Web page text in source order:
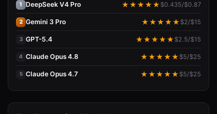
1 DeepSeek V4 Pro ★★★★★ $0.435/$0.87
2 Gemini 3 Pro ★★★★★ $2/$15
3 GPT-5.4 ★★★★★ $2.5/$15
4 Claude Opus 4.8 ★★★★★ $5/$25
5 Claude Opus 4.7 ★★★★★ $5/$25